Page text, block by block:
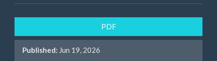
Sidebar
PDF
Published: Jun 19, 2026